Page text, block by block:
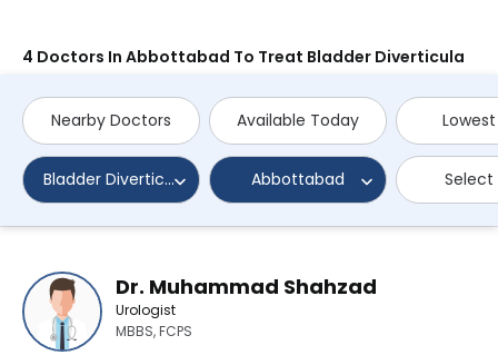
4 Doctors In Abbottabad To Treat Bladder Diverticula
Nearby Doctors Available Today
Bladder Diverticula Abbottabad
Dr. Muhammad Shahzad
Urologist
MBBS, FCPS